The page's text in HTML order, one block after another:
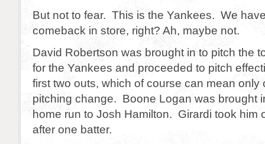
But not to fear. This is the Yankees. We
comeback in store, right? Ah, maybe not.
David Robertson was brought in to pitch the
for the Yankees and proceeded to pitch
first two outs, which of course can mean only
pitching change. Boone Logan was brought
home run to Josh Hamilton. Girardi took him
after one batter.